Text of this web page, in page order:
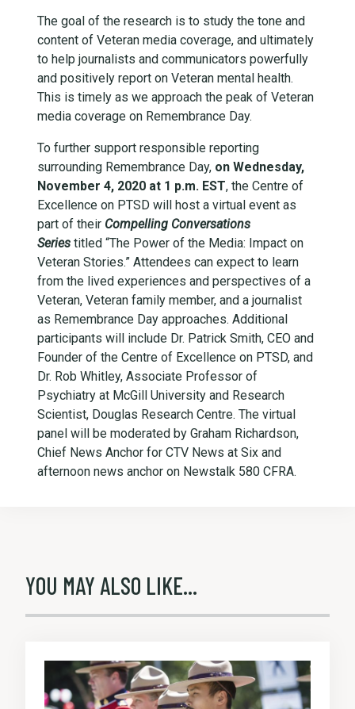
The goal of the research is to study the tone and
content of Veteran media coverage, and ultimately
to help journalists and communicators powerfully
and positively report on Veteran mental health.
This is timely as we approach the peak of Veteran
media coverage on Remembrance Day.
To further support responsible reporting
surrounding Remembrance Day, on Wednesday,
November 4, 2020 at 1 p.m. EST, the Centre of
Excellence on PTSD will host a virtual event as
part of their Compelling Conversations
Series titled “The Power of the Media: Impact on
Veteran Stories.” Attendees can expect to learn
from the lived experiences and perspectives of a
Veteran, Veteran family member, and a journalist
as Remembrance Day approaches. Additional
participants will include Dr. Patrick Smith, CEO and
Founder of the Centre of Excellence on PTSD, and
Dr. Rob Whitley, Associate Professor of
Psychiatry at McGill University and Research
Scientist, Douglas Research Centre. The virtual
panel will be moderated by Graham Richardson,
Chief News Anchor for CTV News at Six and
afternoon news anchor on Newstalk 580 CFRA.
YOU MAY ALSO LIKE...